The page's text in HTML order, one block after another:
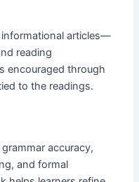
articles—
reading
encouraged through
to the readings.
accuracy,
and formal